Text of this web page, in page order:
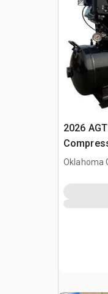
2026
Oklahoma